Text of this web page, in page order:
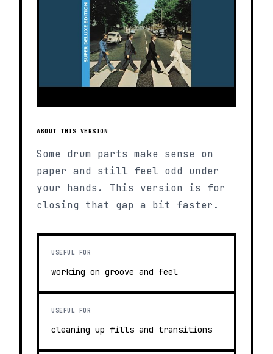
ABOUT THIS VERSION
Some drum parts make sense on
paper and still feel odd under
your hands. This version is for
closing that gap a bit faster.
USEFUL FOR
working on groove and feel
USEFUL FOR
cleaning up fills and transitions